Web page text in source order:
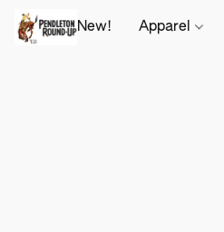
New! Apparel